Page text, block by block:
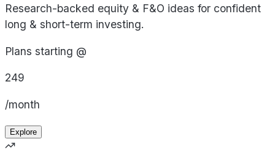
Research-backed equity & F&O ideas for confident
long & short-term investing.
Plans starting @
249
/month
Explore